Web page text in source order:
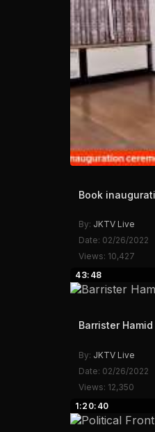
Book
By: JKTV Live
Date: 02/26/2022
Views: 10,427
43:48
Barrister
By: JKTV Live
Date: 02/26/2022
Views: 12,350
1:20:40